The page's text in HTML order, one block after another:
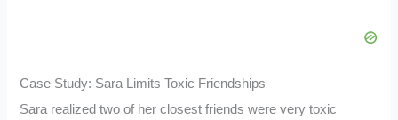
Case Study: Sara Limits Toxic Friendships
Sara realized two of her closest friends were very toxic